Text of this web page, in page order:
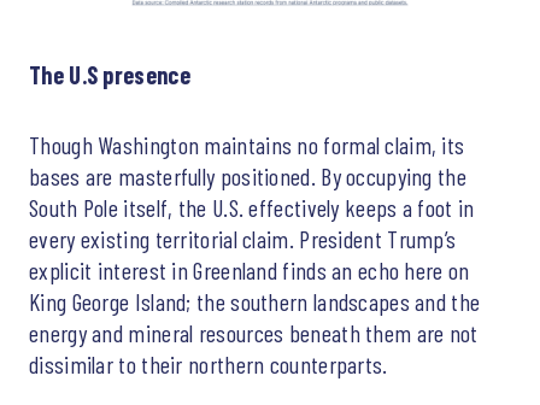
The U.S presence
Though Washington maintains no formal claim, its
bases are masterfully positioned. By occupying the
South Pole itself, the U.S. effectively keeps a foot in
every existing territorial claim. President Trump’s
explicit interest in Greenland finds an echo here on
King George Island; the southern landscapes and the
energy and mineral resources beneath them are not
dissimilar to their northern counterparts.